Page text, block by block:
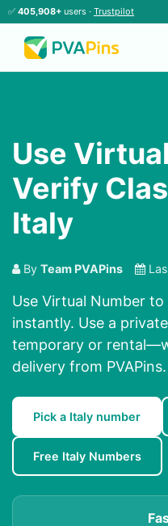
✅ 405,908+ users · Trustpilot
Use
Verify
Italy
By Team PVAPins
Use Virtual Number
instantly. Use a
temporary or
delivery from PVAPins.
Pick a Italy number
Free Italy Numbers